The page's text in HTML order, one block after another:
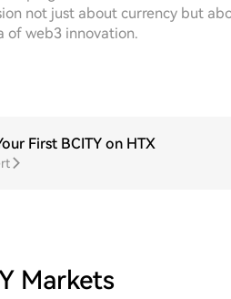
not just about currency but
of web3 innovation.
First BCITY on HTX
Markets